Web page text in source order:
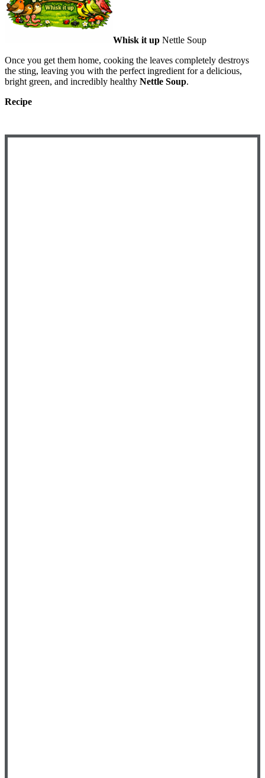
Whisk it up Nettle Soup
Once you get them home, cooking the leaves completely destroys
the sting, leaving you with the perfect ingredient for a delicious,
bright green, and incredibly healthy Nettle Soup.
Recipe